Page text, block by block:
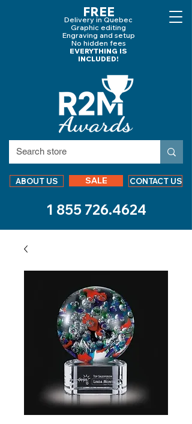
FREE
Delivery in Quebec
Graphic editing
Engraving and setup
No hidden fees
EVERYTHING IS
INCLUDED!
ABOUT US SALE CONTACT US
1 855 726.4624